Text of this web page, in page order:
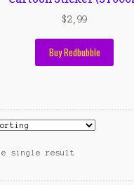
$2,99
Buy Redbubble
single result